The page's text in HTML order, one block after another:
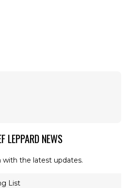
LEPPARD NEWS
with the latest updates.
List